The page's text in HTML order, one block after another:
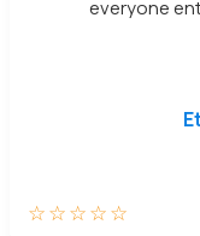
everyone
☆☆☆☆☆